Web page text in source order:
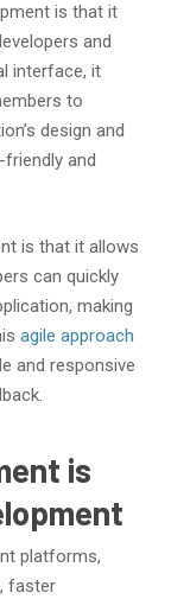
is that it
and
interface, it
to
design and
and
is that it allows
can quickly
making
agile approach
and responsive
is
platforms,
faster